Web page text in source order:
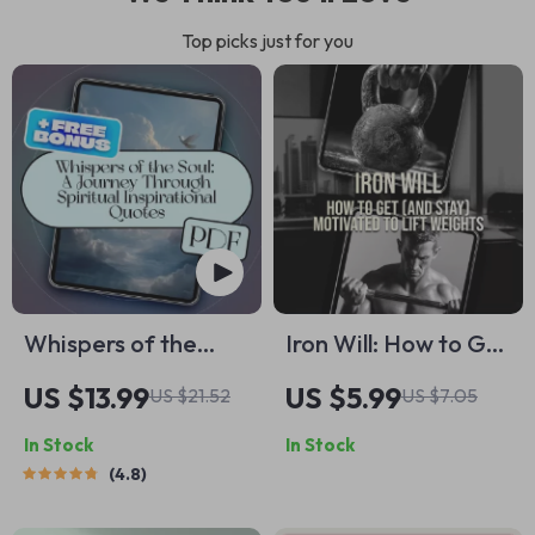
Top picks just for you
Whispers of the
Soul: A Journey
Through Spiritual
Inspirational Quotes
| eBook Digital
Download | Guide
US $13.99US $21.52
In Stock
4.8
Iron Will: How to Get
(and Stay)
Motivated to Lift
Weights – Digital
US $5.99US $7.05
In Stock